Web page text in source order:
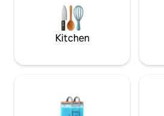
pickleball courts. Great for families or
business stays.
Kitchen